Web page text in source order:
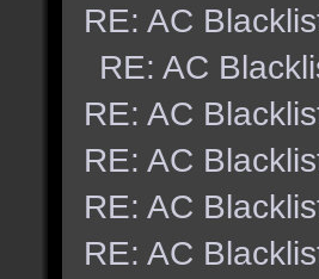
RE: AC
RE: AC
RE: AC
RE: AC
RE: AC
RE: AC